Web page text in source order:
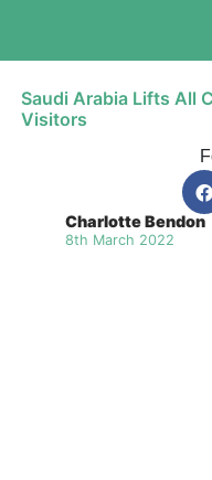
Saudi Arabia Lifts All
Visitors
Charlotte Bendon
8th March 2022